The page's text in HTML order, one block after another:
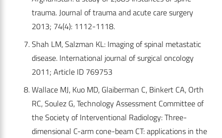
trauma. Journal of trauma and acute care surgery
2013; 74(4): 1112-1118.
Shah LM, Salzman KL: Imaging of spinal metastatic
disease. International journal of surgical oncology
2011; Article ID 769753
Wallace MJ, Kuo MD, Glaiberman C, Binkert CA, Orth
RC, Soulez G, Technology Assessment Committee of
the Society of Interventional Radiology: Three-
dimensional C-arm cone-beam CT: applications in the